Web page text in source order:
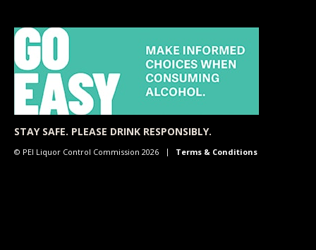
STAY SAFE. PLEASE DRINK RESPONSIBLY.
© PEI Liquor Control Commission 2026 Terms & Conditions